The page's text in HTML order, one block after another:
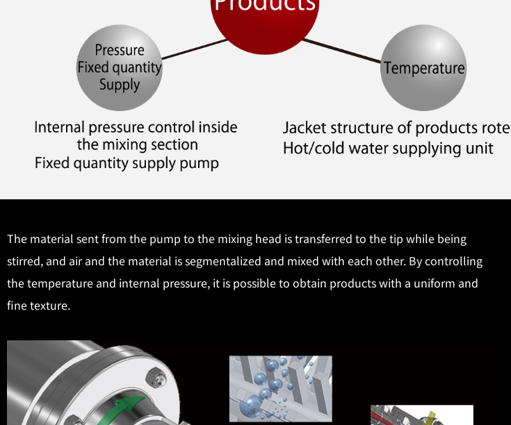
The material sent from the pump to the mixing head is transferred to the tip while being
stirred, and air and the material is segmentalized and mixed with each other. By controlling
the temperature and internal pressure, it is possible to obtain products with a uniform and
fine texture.